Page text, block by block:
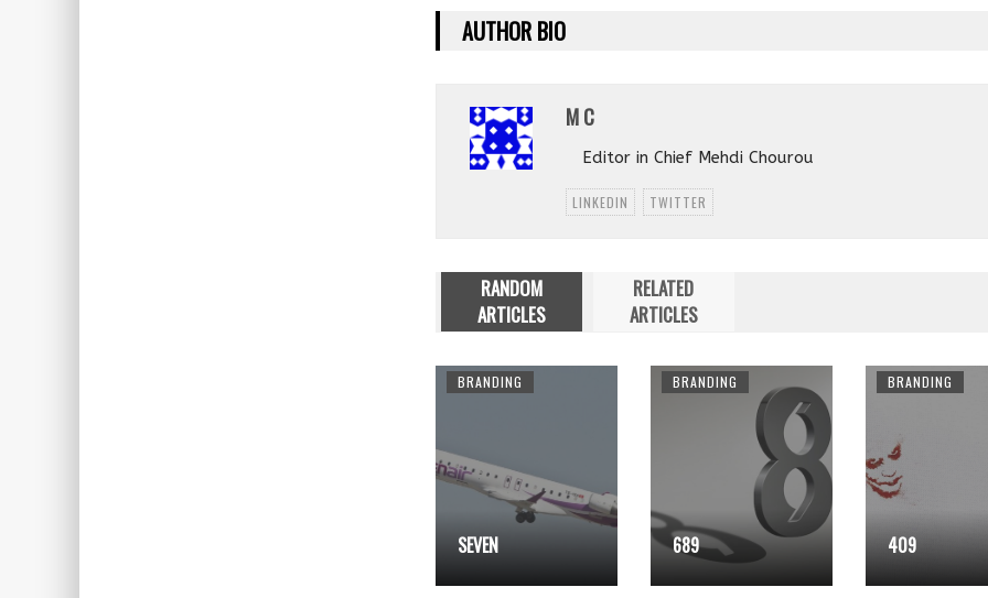
AUTHOR BIO
M C
Editor in Chief Mehdi Chourou
LINKEDIN TWITTER
RANDOM
ARTICLES
RELATED
ARTICLES
BRANDING
SEVEN
BRANDING
689
BRANDING
409